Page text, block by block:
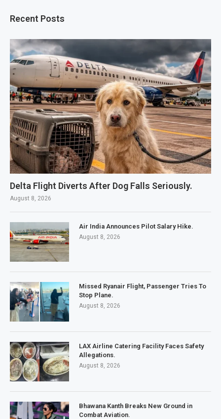
Recent Posts
Delta Flight Diverts After Dog Falls Seriously.
August 8, 2026
Air India Announces Pilot Salary Hike.
August 8, 2026
Missed Ryanair Flight, Passenger Tries To
Stop Plane.
August 8, 2026
LAX Airline Catering Facility Faces Safety
Allegations.
August 8, 2026
Bhawana Kanth Breaks New Ground in
Combat Aviation.